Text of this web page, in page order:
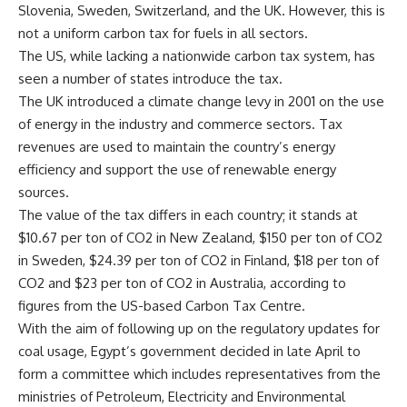
Slovenia, Sweden, Switzerland, and the UK. However, this is
not a uniform carbon tax for fuels in all sectors.
The US, while lacking a nationwide carbon tax system, has
seen a number of states introduce the tax.
The UK introduced a climate change levy in 2001 on the use
of energy in the industry and commerce sectors. Tax
revenues are used to maintain the country’s energy
efficiency and support the use of renewable energy
sources.
The value of the tax differs in each country; it stands at
$10.67 per ton of CO2 in New Zealand, $150 per ton of CO2
in Sweden, $24.39 per ton of CO2 in Finland, $18 per ton of
CO2 and $23 per ton of CO2 in Australia, according to
figures from the US-based Carbon Tax Centre.
With the aim of following up on the regulatory updates for
coal usage, Egypt’s government decided in late April to
form a committee which includes representatives from the
ministries of Petroleum, Electricity and Environmental